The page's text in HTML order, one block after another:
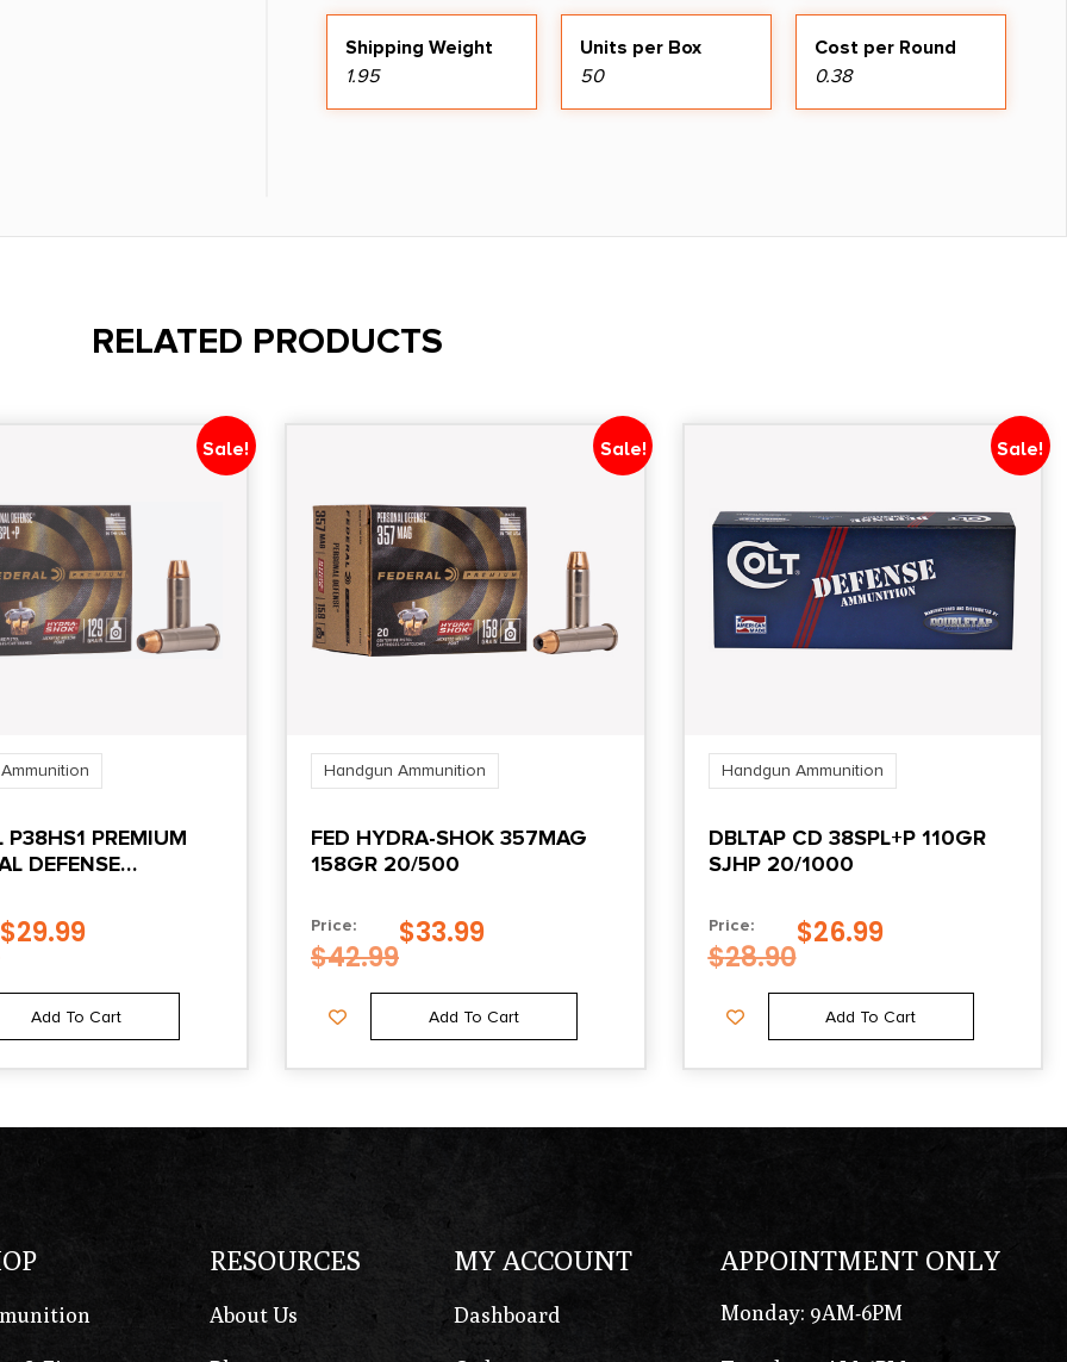
Shipping Weight
1.95
Units per Box
50
Cost per Round
0.38
RELATED PRODUCTS
Sale!
P38HS1 PREMIUM
DEFENSE
HOLLOW
PER BOX/25 CASE
$29.99
Add To Cart
Sale!
Handgun Ammunition
FED HYDRA-SHOK 357MAG
158GR 20/500
Price:
$42.99
$33.99
Add To Cart
Sale!
Handgun Ammunition
DBLTAP CD 38SPL+P 110GR
SJHP 20/1000
Price:
$28.90
$26.99
Add To Cart
RESOURCES
About Us
MY ACCOUNT
Dashboard
APPOINTMENT ONLY
Monday: 9AM-6PM